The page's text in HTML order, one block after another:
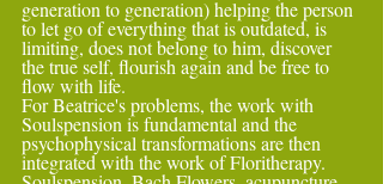
generation to generation) helping the person
to let go of everything that is outdated, is
limiting, does not belong to him, discover
the true self, flourish again and be free to
flow with life.
For Beatrice's problems, the work with
Soulspension is fundamental and the
psychophysical transformations are then
integrated with the work of Floritherapy.